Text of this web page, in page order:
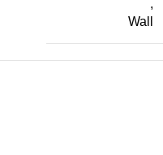
,
Wall